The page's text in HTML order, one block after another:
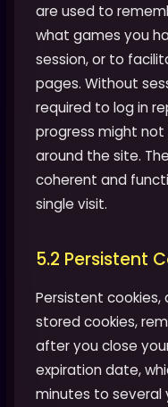
are used to
what games you
session, or to
pages. Without
required to log in
progress might
around the site.
coherent and
single visit.
5.2 Persistent
Persistent cookies,
stored cookies,
after you close
expiration date,
minutes to several